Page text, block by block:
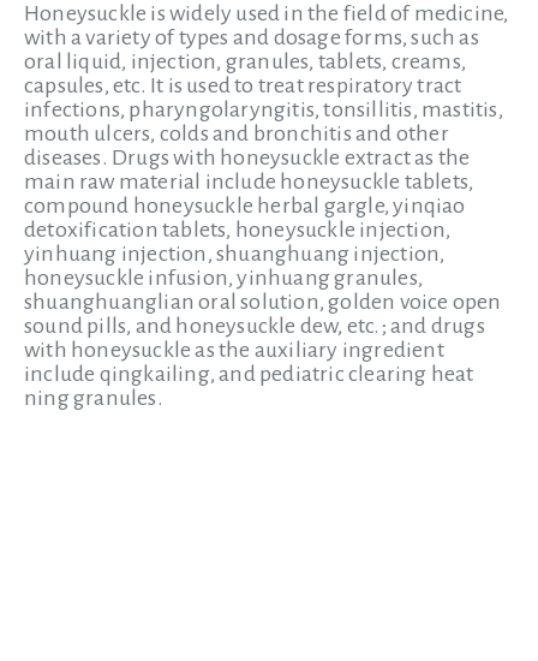
Honeysuckle is widely used in the field of medicine,
with a variety of types and dosage forms, such as
oral liquid, injection, granules, tablets, creams,
capsules, etc. It is used to treat respiratory tract
infections, pharyngolaryngitis, tonsillitis, mastitis,
mouth ulcers, colds and bronchitis and other
diseases. Drugs with honeysuckle extract as the
main raw material include honeysuckle tablets,
compound honeysuckle herbal gargle, yinqiao
detoxification tablets, honeysuckle injection,
yinhuang injection, shuanghuang injection,
honeysuckle infusion, yinhuang granules,
shuanghuanglian oral solution, golden voice open
sound pills, and honeysuckle dew, etc.; and drugs
with honeysuckle as the auxiliary ingredient
include qingkailing, and pediatric clearing heat
ning granules.